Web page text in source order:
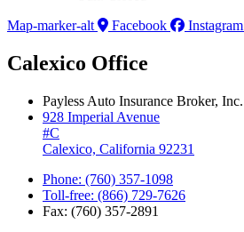
Map-marker-alt
Facebook Instagram
Calexico Office
Payless Auto Insurance Broker, Inc.
928 Imperial Avenue
#C
Calexico, California 92231
Phone: (760) 357-1098
Toll-free: (866) 729-7626
Fax: (760) 357-2891